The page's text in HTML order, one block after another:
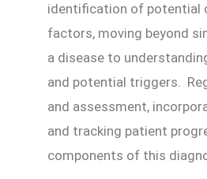
identification of potential
factors, moving beyond
a disease to
and potential triggers.
and assessment,
and tracking patient
components of this